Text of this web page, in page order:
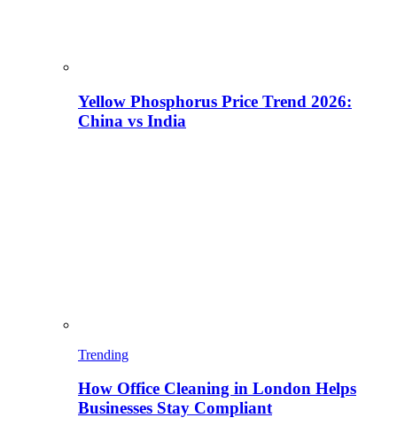
Yellow Phosphorus Price Trend 2026:
China vs India
Trending
How Office Cleaning in London Helps
Businesses Stay Compliant